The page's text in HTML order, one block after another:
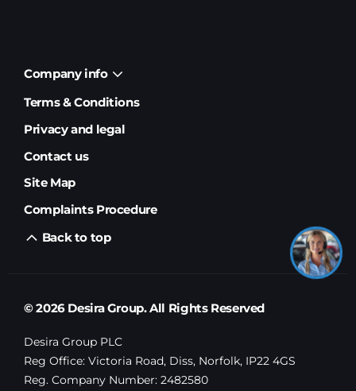
Company info
Terms & Conditions
Privacy and legal
Contact us
Site Map
Complaints Procedure
Back to top
© 2026 Desira Group. All Rights Reserved
Desira Group PLC
Reg Office: Victoria Road, Diss, Norfolk, IP22 4GS
Reg. Company Number: 2482580